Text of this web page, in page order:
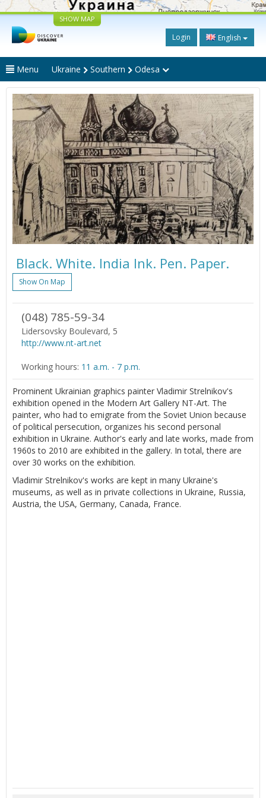
SHOW MAP
Login English
Menu Ukraine Southern Odesa
Black. White. India Ink. Pen. Paper.
Show On Map
(048) 785-59-34
Lidersovsky Boulevard, 5
http://www.nt-art.net
Working hours: 11 a.m. - 7 p.m.
Prominent Ukrainian graphics painter Vladimir Strelnikov's
exhibition opened in the Modern Art Gallery NT-Art. The
painter, who had to emigrate from the Soviet Union because
of political persecution, organizes his second personal
exhibition in Ukraine. Author's early and late works, made from
1960s to 2010 are exhibited in the gallery. In total, there are
over 30 works on the exhibition.
Vladimir Strelnikov's works are kept in many Ukraine's
museums, as well as in private collections in Ukraine, Russia,
Austria, the USA, Germany, Canada, France.